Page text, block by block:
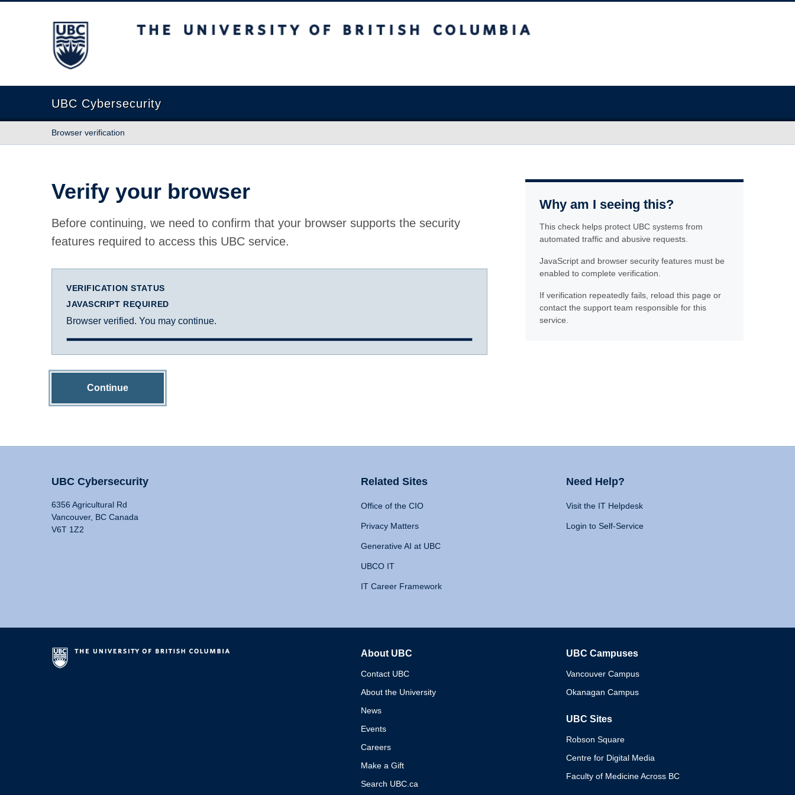
The University of British Columbia
UBC Cybersecurity
Browser verification
Verify your browser
Before continuing, we need to confirm that your browser supports the security
features required to access this UBC service.
VERIFICATION STATUS
JAVASCRIPT REQUIRED
Browser verified. You may continue.
Continue
Why am I seeing this?
This check helps protect UBC systems from
automated traffic and abusive requests.
JavaScript and browser security features must be
enabled to complete verification.
If verification repeatedly fails, reload this page or
contact the support team responsible for this
service.
UBC Cybersecurity
6356 Agricultural Rd
Vancouver, BC Canada
V6T 1Z2
Related Sites
Office of the CIO
Privacy Matters
Generative AI at UBC
UBCO IT
IT Career Framework
Need Help?
Visit the IT Helpdesk
Login to Self-Service
About UBC
Contact UBC
About the University
News
Events
Careers
Make a Gift
Search UBC.ca
UBC Campuses
Vancouver Campus
Okanagan Campus
UBC Sites
Robson Square
Centre for Digital Media
Faculty of Medicine Across BC